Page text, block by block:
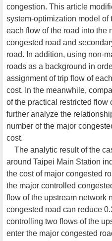
congestion. This article
system-optimization model of
each flow of the road into the
congested road and
road. In addition, using non-
roads as a background in
assignment of trip flow of
cost. In the meanwhile,
of the practical restricted flow
further analyze the
number of the major
cost.
The analytic result of the
around Taipei Main Station
the cost of major congested
the major controlled
flow of the upstream network
congested road can reduce
controlling two flows of the
enter the major congested